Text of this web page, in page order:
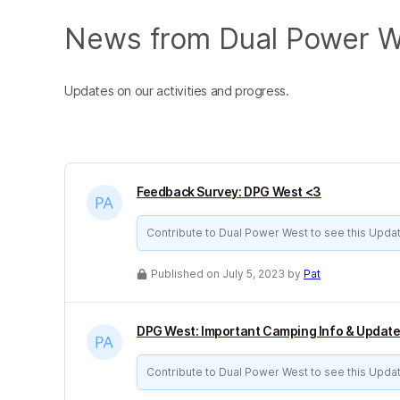
News from Dual Power
Updates on our activities and progress.
Feedback Survey: DPG West <3
Contribute to Dual Power West to see this
Published on July 5, 2023 by Pat
DPG West: Important Camping Info &
Contribute to Dual Power West to see this